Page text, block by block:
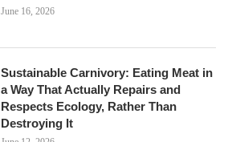
June 16, 2026
Sustainable Carnivory: Eating Meat in
a Way That Actually Repairs and
Respects Ecology, Rather Than
Destroying It